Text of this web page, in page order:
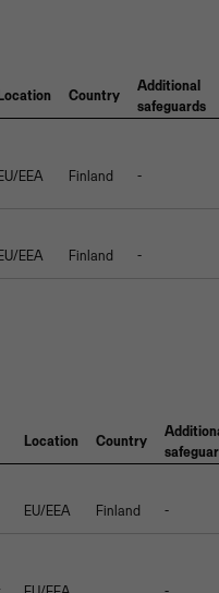
Location Country
Additional
safeguards
EU/EEA Finland -
EU/EEA Finland -
Location Country
EU/EEA Finland -